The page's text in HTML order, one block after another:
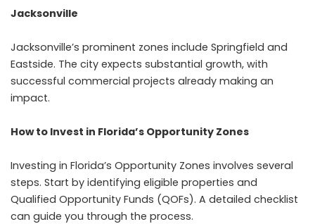
Jacksonville
Jacksonville’s prominent zones include Springfield and
Eastside. The city expects substantial growth, with
successful commercial projects already making an
impact.
How to Invest in Florida’s Opportunity Zones
Investing in Florida’s Opportunity Zones involves several
steps. Start by identifying eligible properties and
Qualified Opportunity Funds (QOFs). A detailed checklist
can guide you through the process.